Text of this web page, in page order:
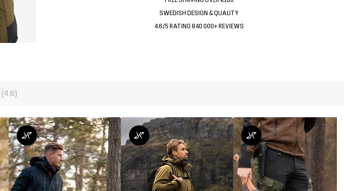
SWEDISH DESIGN & QUALITY
4.6/5 RATING 840 000+ REVIEWS
(4.6)